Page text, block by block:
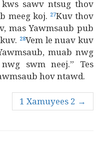
sawv ntsug thov
meeg koj. 27Kuv thov
mas Yawmsaub pub
28Vem le nuav kuv
muab nwg
swm neej.” Tes
hov ntawd.
1 Xamuyees 2 →